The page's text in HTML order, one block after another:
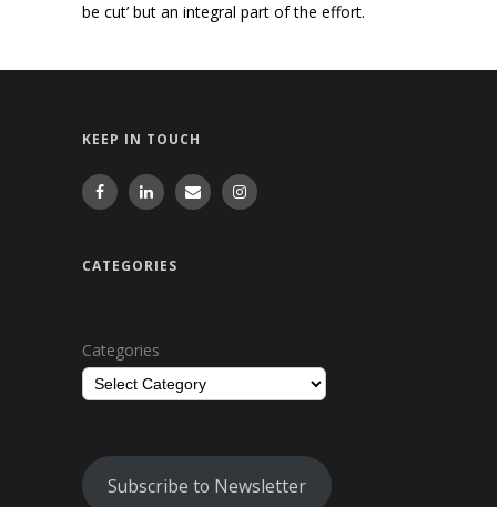
be cut’ but an integral part of the effort.
KEEP IN TOUCH
CATEGORIES
Categories
Subscribe to Newsletter